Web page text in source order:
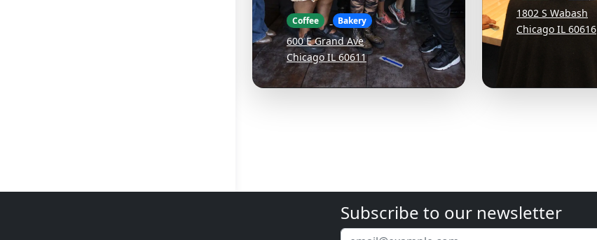
Coffee Bakery
600 E Grand Ave
Chicago IL 60611
1802 S Wabash
Chicago IL 60616
Subscribe to our newsletter